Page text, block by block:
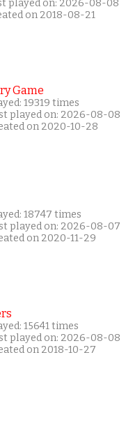
played on: 2026-08-08
on 2018-08-21
Game
19319 times
played on: 2026-08-08
on 2020-10-28
18747 times
played on: 2026-08-07
on 2020-11-29
15641 times
played on: 2026-08-08
on 2018-10-27